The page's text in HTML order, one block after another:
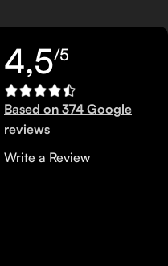
4,5/5
Based on 374 Google
reviews
Write a Review